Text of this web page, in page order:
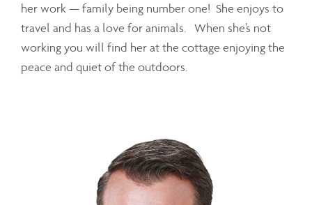
her work — family being number one! She enjoys to
travel and has a love for animals. When she’s not
working you will find her at the cottage enjoying the
peace and quiet of the outdoors.